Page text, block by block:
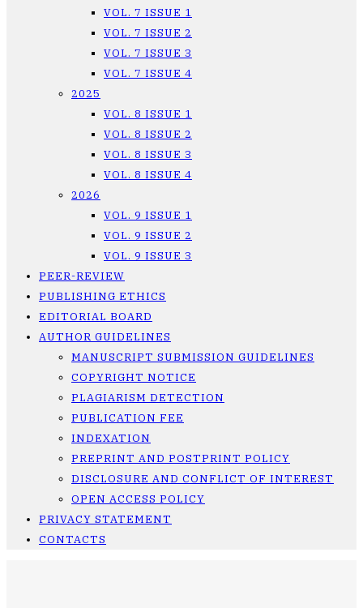
VOL. 7 ISSUE 1
VOL. 7 ISSUE 2
VOL. 7 ISSUE 3
VOL. 7 ISSUE 4
2025
VOL. 8 ISSUE 1
VOL. 8 ISSUE 2
VOL. 8 ISSUE 3
VOL. 8 ISSUE 4
2026
VOL. 9 ISSUE 1
VOL. 9 ISSUE 2
VOL. 9 ISSUE 3
PEER-REVIEW
PUBLISHING ETHICS
EDITORIAL BOARD
AUTHOR GUIDELINES
MANUSCRIPT SUBMISSION GUIDELINES
COPYRIGHT NOTICE
PLAGIARISM DETECTION
PUBLICATION FEE
INDEXATION
PREPRINT AND POSTPRINT POLICY
DISCLOSURE AND CONFLICT OF INTEREST
OPEN ACCESS POLICY
PRIVACY STATEMENT
CONTACTS